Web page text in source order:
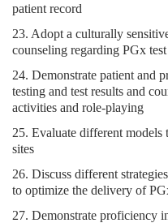
patient record
23. Adopt a culturally
counseling regarding PGx
24. Demonstrate patient and
testing and test results and
activities and role-playing
25. Evaluate different
sites
26. Discuss different
to optimize the delivery of
27. Demonstrate proficiency